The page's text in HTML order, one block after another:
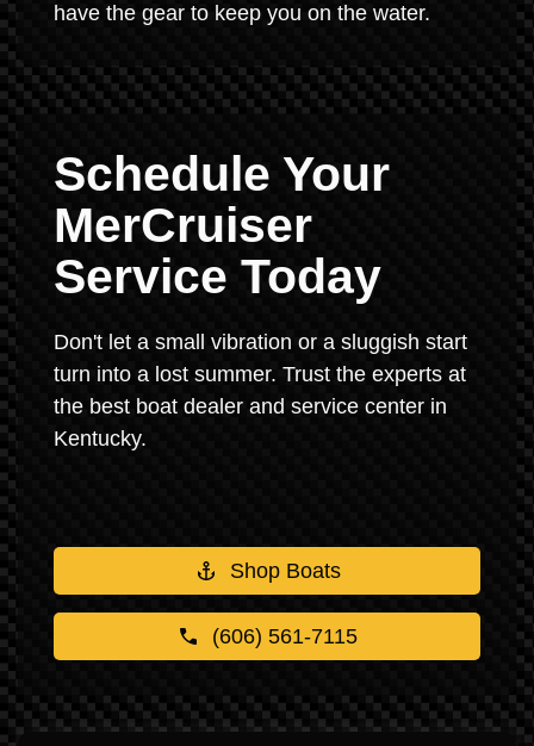
have the gear to keep you on the water.
Schedule Your
MerCruiser
Service Today
Don't let a small vibration or a sluggish start
turn into a lost summer. Trust the experts at
the best boat dealer and service center in
Kentucky.
Shop Boats
(606) 561-7115